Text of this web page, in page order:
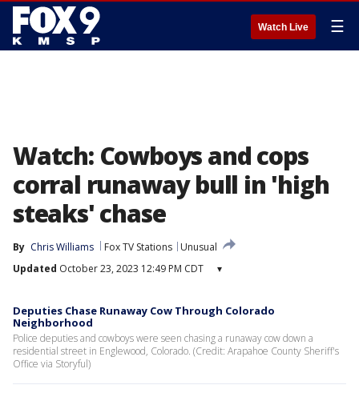
Watch Live ☰
Watch: Cowboys and cops
corral runaway bull in 'high
steaks' chase
By Chris Williams Fox TV Stations
Unusual
Updated October 23, 2023 12:49 PM CDT ▾
Deputies Chase Runaway Cow Through Colorado
Neighborhood
Police deputies and cowboys were seen chasing a runaway cow down a
residential street in Englewood, Colorado. (Credit: Arapahoe County Sheriff's
Office via Storyful)